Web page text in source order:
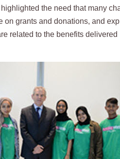
the need that many
on grants and donations, and
related to the benefits delivered